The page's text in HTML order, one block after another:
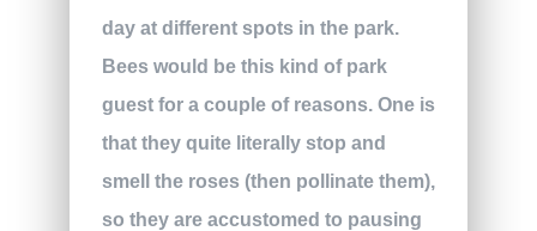
day at different spots in the park.
Bees would be this kind of park
guest for a couple of reasons. One is
that they quite literally stop and
smell the roses (then pollinate them),
so they are accustomed to pausing